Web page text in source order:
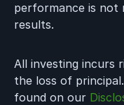
performance is not
results.
All investing incurs
the loss of
found on our